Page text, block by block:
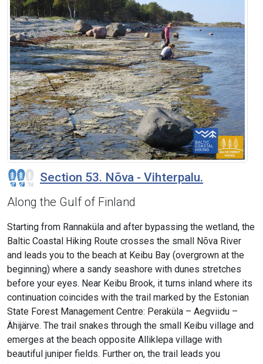
Section 53. Nõva - Vihterpalu.
Along the Gulf of Finland
Starting from Rannaküla and after bypassing the wetland, the
Baltic Coastal Hiking Route crosses the small Nõva River
and leads you to the beach at Keibu Bay (overgrown at the
beginning) where a sandy seashore with dunes stretches
before your eyes. Near Keibu Brook, it turns inland where its
continuation coincides with the trail marked by the Estonian
State Forest Management Centre: Peraküla – Aegviidu –
Ähijärve. The trail snakes through the small Keibu village and
emerges at the beach opposite Alliklepa village with
beautiful juniper fields. Further on, the trail leads you